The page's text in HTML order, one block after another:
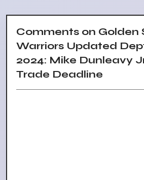
Comments on Golden
Warriors Updated
2024: Mike Dunleavy
Trade Deadline